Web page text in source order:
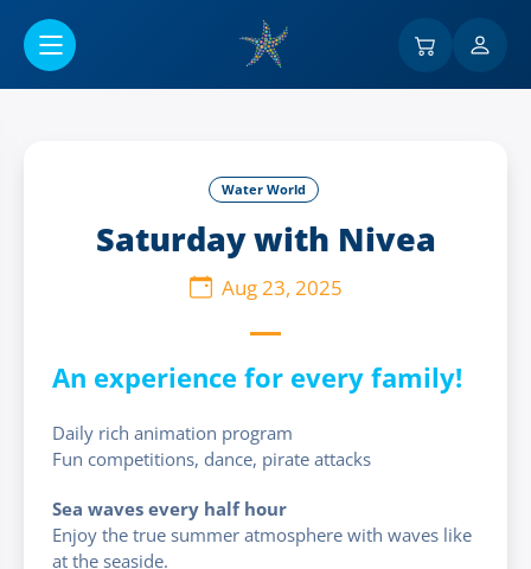
Water World
Saturday with Nivea
Aug 23, 2025
An experience for every family!
Daily rich animation program
Fun competitions, dance, pirate attacks
Sea waves every half hour
Enjoy the true summer atmosphere with waves like
at the seaside.